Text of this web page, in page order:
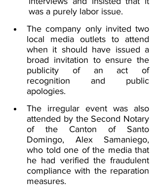
was a purely labor issue.
The company only invited two
local media outlets to attend
when it should have issued a
broad invitation to ensure the
publicity of an act of
recognition and public
apologies.
The irregular event was also
attended by the Second Notary
of the Canton of Santo
Domingo, Alex Samaniego,
who told one of the media that
he had verified the fraudulent
compliance with the reparation
measures.